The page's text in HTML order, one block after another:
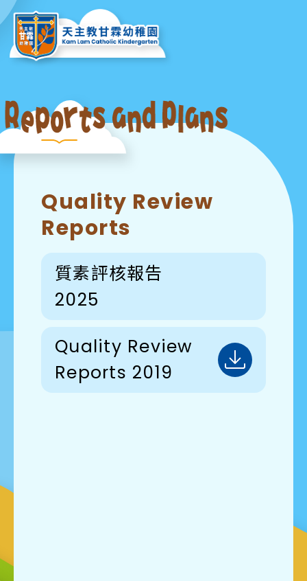
Quality Review
Reports
質素評核報告
2025
Quality Review
Reports 2019